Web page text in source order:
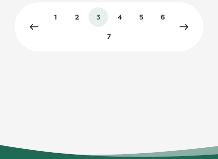
1 2 3 4 5 6
7 Next